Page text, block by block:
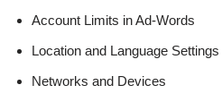
Account Limits in Ad-Words
Location and Language Settings
Networks and Devices